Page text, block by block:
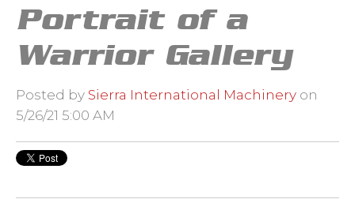
Portrait of a
Warrior Gallery
Posted by Sierra International Machinery on
5/26/21 5:00 AM